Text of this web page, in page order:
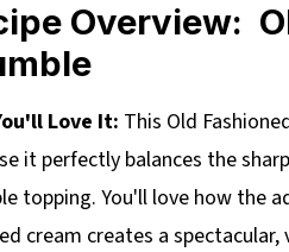
Overview:
Love It: This Old
it perfectly balances the
topping. You'll love how the
cream creates a